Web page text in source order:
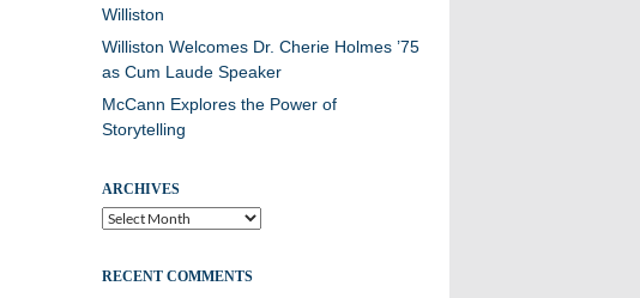
Williston
Williston Welcomes Dr. Cherie Holmes ’75
as Cum Laude Speaker
McCann Explores the Power of
Storytelling
ARCHIVES
Archives
RECENT COMMENTS